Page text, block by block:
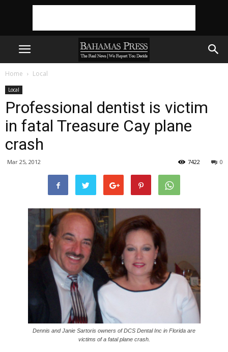
Home Local
Local
Professional dentist is victim
in fatal Treasure Cay plane
crash
Mar 25, 2012 0
7422
Dennis and Janie Sartoris owners of DCS Dental Inc in Florida are
victims of a fatal plane crash.